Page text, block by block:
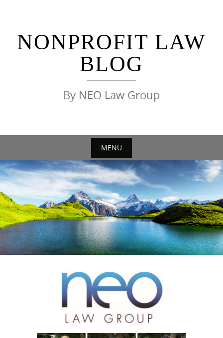
NONPROFIT LAW
BLOG
By NEO Law Group
MENU
Skip
to
content